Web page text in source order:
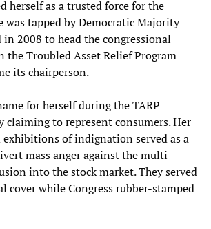
herself as a trusted force for the
was tapped by Democratic Majority
in 2008 to head the congressional
the Troubled Asset Relief Program
its chairperson.
for herself during the TARP
claiming to represent consumers. Her
of indignation served as a
mass anger against the multi-
into the stock market. They served
cover while Congress rubber-stamped